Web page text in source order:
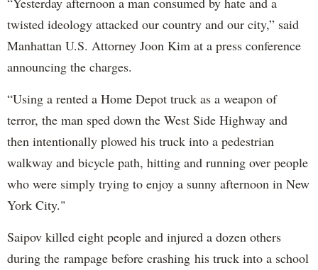
twisted ideology attacked our country and our city,” said
Manhattan U.S. Attorney Joon Kim at a press conference
announcing the charges.
“Using a rented a Home Depot truck as a weapon of
terror, the man sped down the West Side Highway and
then intentionally plowed his truck into a pedestrian
walkway and bicycle path, hitting and running over people
who were simply trying to enjoy a sunny afternoon in New
York City."
Saipov killed eight people and injured a dozen others
during the rampage before crashing his truck into a school